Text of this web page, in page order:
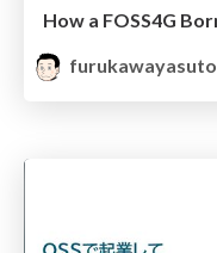
furukawayasuto